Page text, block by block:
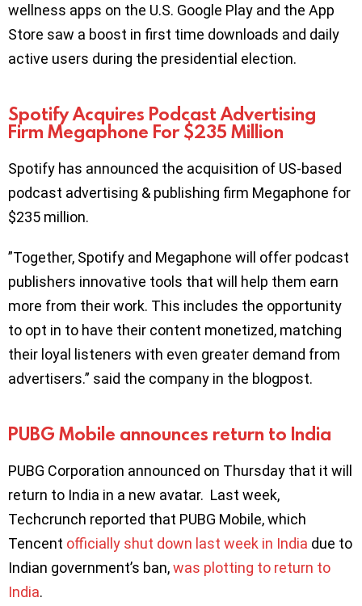
wellness apps on the U.S. Google Play and the App
Store saw a boost in first time downloads and daily
active users during the presidential election.
Spotify Acquires Podcast Advertising
Firm Megaphone For $235 Million
Spotify has announced the acquisition of US-based
podcast advertising & publishing firm Megaphone for
$235 million.
”Together, Spotify and Megaphone will offer podcast
publishers innovative tools that will help them earn
more from their work. This includes the opportunity
to opt in to have their content monetized, matching
their loyal listeners with even greater demand from
advertisers.” said the company in the blogpost.
PUBG Mobile announces return to India
PUBG Corporation announced on Thursday that it will
return to India in a new avatar. Last week,
Techcrunch reported that PUBG Mobile, which
Tencent officially shut down last week in India due to
Indian government’s ban,was plotting to return to
India.